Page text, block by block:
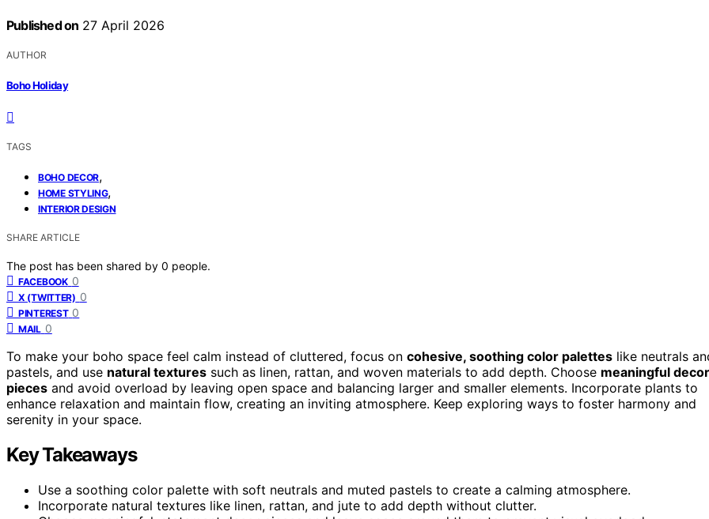
Published on 27 April 2026
AUTHOR
Boho Holiday
TAGS
BOHO DECOR,
HOME STYLING,
INTERIOR DESIGN
SHARE ARTICLE
The post has been shared by 0 people.
FACEBOOK 0
X (TWITTER) 0
PINTEREST 0
MAIL 0
To make your boho space feel calm instead of cluttered, focus on cohesive, soothing color palettes like neutrals
pastels, and use natural textures such as linen, rattan, and woven materials to add depth. Choose meaningful decor
pieces and avoid overload by leaving open space and balancing larger and smaller elements. Incorporate plants to
enhance relaxation and maintain flow, creating an inviting atmosphere. Keep exploring ways to foster harmony and
serenity in your space.
Key Takeaways
Use a soothing color palette with soft neutrals and muted pastels to create a calming atmosphere.
Incorporate natural textures like linen, rattan, and jute to add depth without clutter.